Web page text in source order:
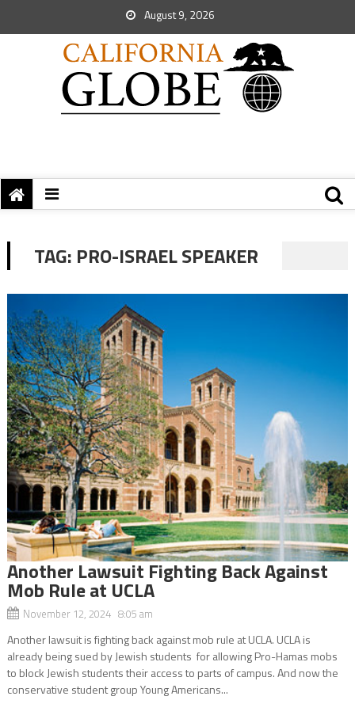
August 9, 2026
TAG: PRO-ISRAEL SPEAKER
Another Lawsuit Fighting Back Against
Mob Rule at UCLA
November 12, 2024 8:05 am
Another lawsuit is fighting back against mob rule at UCLA. UCLA is
already being sued by Jewish students for allowing Pro-Hamas mobs
to block Jewish students their access to parts of campus. And now the
conservative student group Young Americans...